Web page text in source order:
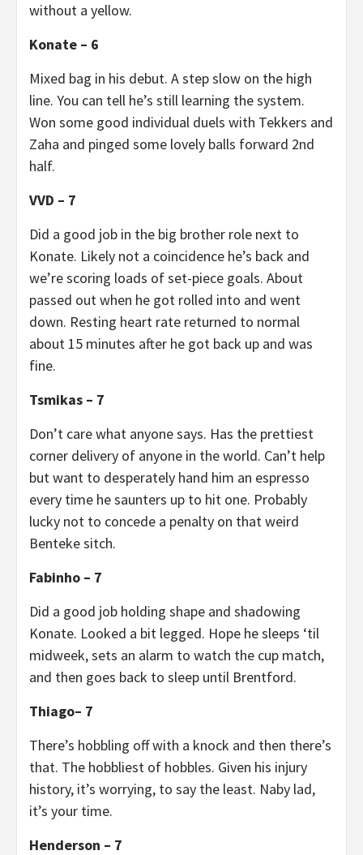
without a yellow.
Konate – 6
Mixed bag in his debut. A step slow on the high
line. You can tell he’s still learning the system.
Won some good individual duels with Tekkers and
Zaha and pinged some lovely balls forward 2nd
half.
VVD – 7
Did a good job in the big brother role next to
Konate. Likely not a coincidence he’s back and
we’re scoring loads of set-piece goals. About
passed out when he got rolled into and went
down. Resting heart rate returned to normal
about 15 minutes after he got back up and was
fine.
Tsmikas – 7
Don’t care what anyone says. Has the prettiest
corner delivery of anyone in the world. Can’t help
but want to desperately hand him an espresso
every time he saunters up to hit one. Probably
lucky not to concede a penalty on that weird
Benteke sitch.
Fabinho – 7
Did a good job holding shape and shadowing
Konate. Looked a bit legged. Hope he sleeps ‘til
midweek, sets an alarm to watch the cup match,
and then goes back to sleep until Brentford.
Thiago– 7
There’s hobbling off with a knock and then there’s
that. The hobbliest of hobbles. Given his injury
history, it’s worrying, to say the least. Naby lad,
it’s your time.
Henderson – 7